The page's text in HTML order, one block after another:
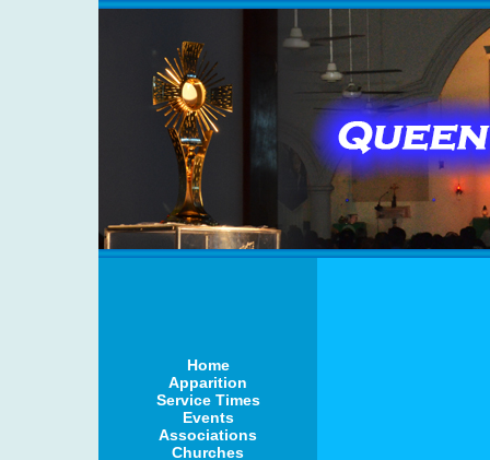
Home
Apparition
Service Times
Events
Associations
Churches